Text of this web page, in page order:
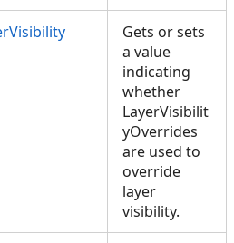
Gets or sets
a value
indicating
whether
LayerVisibilit
yOverrides
are used to
override
layer
visibility.